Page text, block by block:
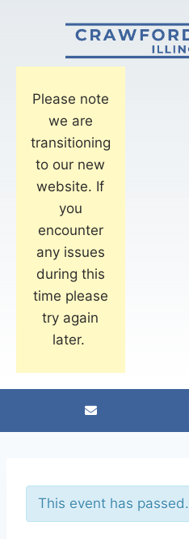
Please note
we are
transitioning
to our new
website. If
you
encounter
any issues
during this
time please
try again
later.
This event has passed.